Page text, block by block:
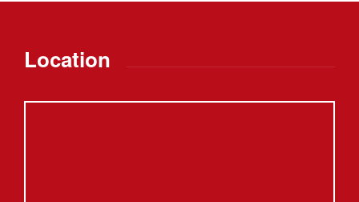
Location